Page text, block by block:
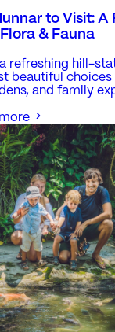
to Visit:
& Fauna
refreshing hill-
beautiful
and family